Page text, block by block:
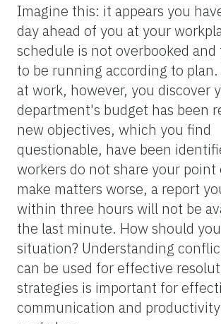
Imagine this: it appears you
day ahead of you at your
schedule is not overbooked and
to be running according to
at work, however, you discover
department's budget has been
new objectives, which you find
questionable, have been
workers do not share your point
make matters worse, a report
within three hours will not be
the last minute. How should
situation? Understanding
can be used for effective
strategies is important for
communication and